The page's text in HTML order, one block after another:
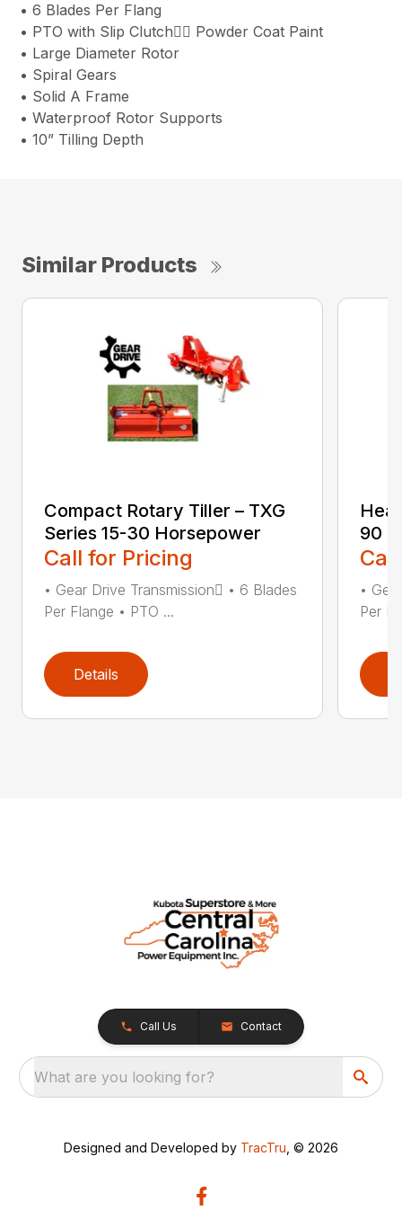
• 6 Blades Per Flang
• PTO with Slip Clutch Powder Coat Paint
• Large Diameter Rotor
• Spiral Gears
• Solid A Frame
• Waterproof Rotor Supports
• 10” Tilling Depth
Similar Products
Compact Rotary Tiller – TXG
Series 15-30 Horsepower
Call for Pricing
• Gear Drive Transmission • 6 Blades
Per Flange • PTO ...
Details
90
•
Per
Call Us Contact
What are you looking for?
Designed and Developed by TracTru , © 2026